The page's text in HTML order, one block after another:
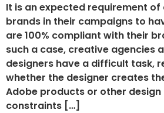
It is an expected requirement
brands in their campaigns to
are 100% compliant with their
such a case, creative agencies
designers have a difficult task,
whether the designer creates
Adobe products or other
constraints […]